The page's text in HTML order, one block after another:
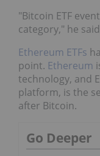
"Bitcoin ETF
category," he
Ethereum ETFs
point. Ethereum
technology, and
platform, is the
after Bitcoin.
Go Deeper